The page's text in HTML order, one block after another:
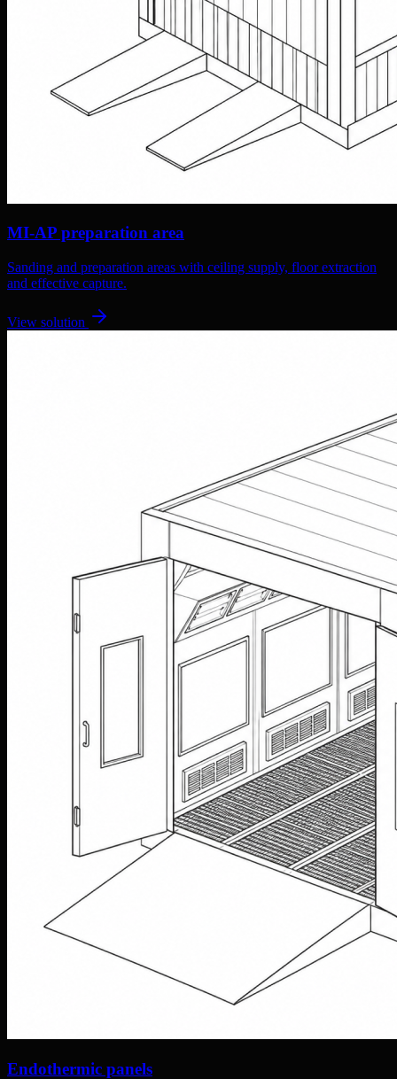
MI-AP preparation area
Sanding and preparation areas with ceiling supply, floor extraction
and effective capture.
View solution
Endothermic panels